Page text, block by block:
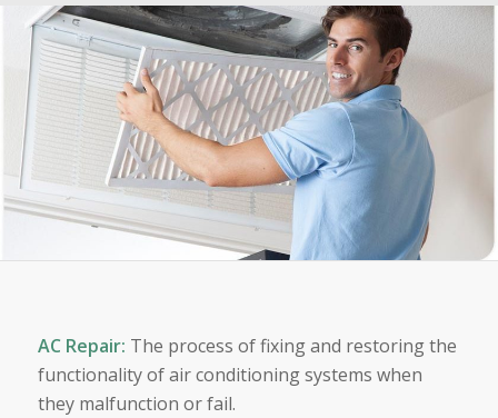
AC Repair: The process of fixing and restoring the
functionality of air conditioning systems when
they malfunction or fail.